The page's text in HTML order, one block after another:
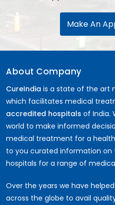
Make An
About Company
CureIndia is a state of the art
which facilitates medical
accredited hospitals of India.
world to make informed
medical treatment for a
to you curated information on
hospitals for a range of
Over the years we have
across the globe to avail